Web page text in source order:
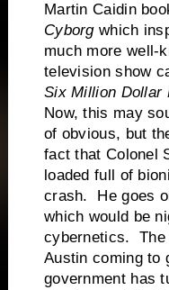
Martin Caidin
Cyborgwhich
much more well-
television show
Six Million Dollar
Now, this may
of obvious, but
fact that Colonel
loaded full of
crash. He goes
which would be
cybernetics. The
Austin coming to
government has